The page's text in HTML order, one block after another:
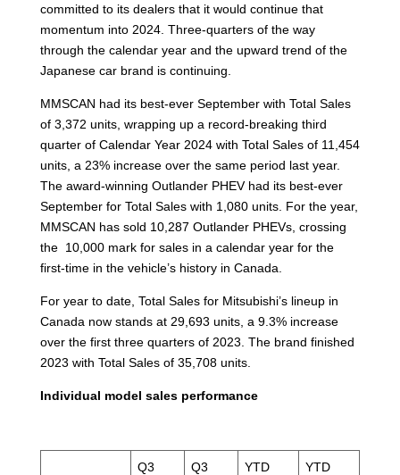
committed to its dealers that it would continue that
momentum into 2024. Three-quarters of the way
through the calendar year and the upward trend of the
Japanese car brand is continuing.
MMSCAN had its best-ever September with Total Sales
of 3,372 units, wrapping up a record-breaking third
quarter of Calendar Year 2024 with Total Sales of 11,454
units, a 23% increase over the same period last year.
The award-winning Outlander PHEV had its best-ever
September for Total Sales with 1,080 units. For the year,
MMSCAN has sold 10,287 Outlander PHEVs, crossing
the 10,000 mark for sales in a calendar year for the
first-time in the vehicle’s history in Canada.
For year to date, Total Sales for Mitsubishi’s lineup in
Canada now stands at 29,693 units, a 9.3% increase
over the first three quarters of 2023. The brand finished
2023 with Total Sales of 35,708 units.
Individual model sales performance
Q3
Q3
YTD
YTD